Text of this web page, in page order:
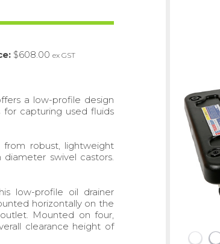
$608.00ex GST
a low-profile design
capturing used fluids
robust, lightweight
swivel castors.
low-profile oil drainer
horizontally on the
Mounted on four,
clearance height of